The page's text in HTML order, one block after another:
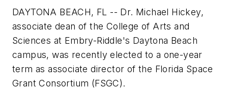
DAYTONA BEACH, FL -- Dr. Michael Hickey,
associate dean of the College of Arts and
Sciences at Embry-Riddle's Daytona Beach
campus, was recently elected to a one-year
term as associate director of the Florida Space
Grant Consortium (FSGC).